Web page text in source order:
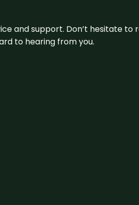
and support. Don’t hesitate to
to hearing from you.